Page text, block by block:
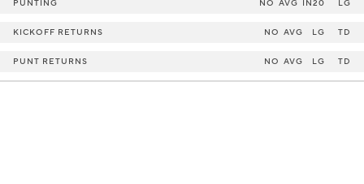
PUNTING NO AVG IN20 LG
KICKOFF RETURNS NO AVG LG TD
PUNT RETURNS NO AVG LG TD